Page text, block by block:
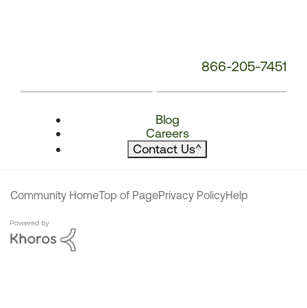
866-205-7451
Blog
Careers
Contact Us^
Community HomeTop of PagePrivacy PolicyHelp